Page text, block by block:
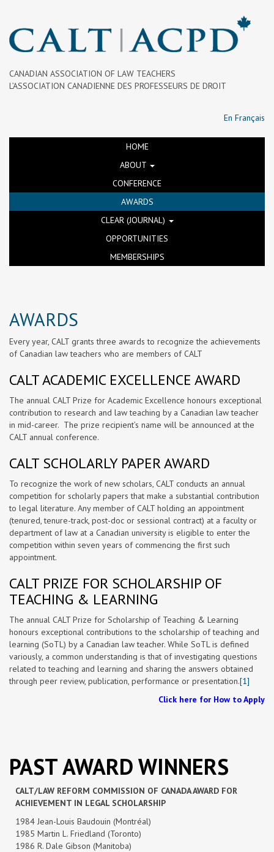
CANADIAN ASSOCIATION OF LAW TEACHERS
L’ASSOCIATION CANADIENNE DES PROFESSEURS DE DROIT
En Français
HOME
ABOUT
CONFERENCE
AWARDS
CLEAR (JOURNAL)
OPPORTUNITIES
MEMBERSHIPS
AWARDS
Every year, CALT grants three awards to recognize the achievements
of Canadian law teachers who are members of CALT
CALT ACADEMIC EXCELLENCE AWARD
The annual CALT Prize for Academic Excellence honours exceptional
contribution to research and law teaching by a Canadian law teacher
in mid-career. The prize recipient’s name will be announced at the
CALT annual conference.
CALT SCHOLARLY PAPER AWARD
To recognize the work of new scholars, CALT conducts an annual
competition for scholarly papers that make a substantial contribution
to legal literature. Any member of CALT holding an appointment
(tenured, tenure-track, post-doc or sessional contract) at a faculty or
department of law at a Canadian university is eligible to enter the
competition within seven years of commencing the first such
appointment.
CALT PRIZE FOR SCHOLARSHIP OF
TEACHING & LEARNING
The annual CALT Prize for Scholarship of Teaching & Learning
honours exceptional contributions to the scholarship of teaching and
learning (SoTL) by a Canadian law teacher. While SoTL is defined
variously, a common understanding is that of investigating questions
related to teaching and learning and sharing the answers obtained
through peer review, publication, performance or presentation.[1]
Click here for How to Apply
PAST AWARD WINNERS
CALT/LAW REFORM COMMISSION OF CANADA AWARD FOR
ACHIEVEMENT IN LEGAL SCHOLARSHIP
1984 Jean-Louis Baudouin (Montréal)
1985 Martin L. Friedland (Toronto)
1986 R. Dale Gibson (Manitoba)